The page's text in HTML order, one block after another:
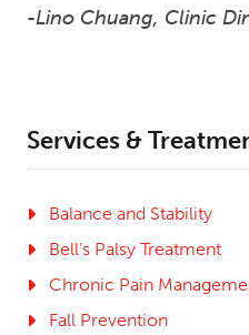
-Lino Chuang, Clinic
Services &
Balance and Stability
Bell’s Palsy Treatment
Chronic Pain
Fall Prevention